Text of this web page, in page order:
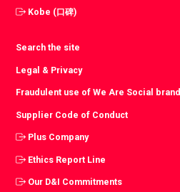
Kobe (口碑)
Search the site
Legal & Privacy
Fraudulent use of We Are Social brand
Supplier Code of Conduct
Plus Company
Ethics Report Line
Our D&I Commitments